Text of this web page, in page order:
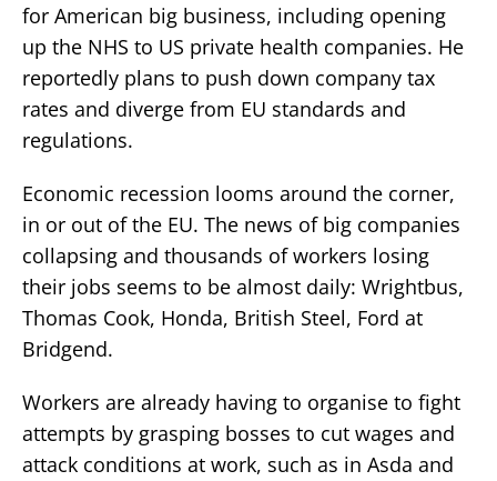
for American big business, including opening
up the NHS to US private health companies. He
reportedly plans to push down company tax
rates and diverge from EU standards and
regulations.
Economic recession looms around the corner,
in or out of the EU. The news of big companies
collapsing and thousands of workers losing
their jobs seems to be almost daily: Wrightbus,
Thomas Cook, Honda, British Steel, Ford at
Bridgend.
Workers are already having to organise to fight
attempts by grasping bosses to cut wages and
attack conditions at work, such as in Asda and